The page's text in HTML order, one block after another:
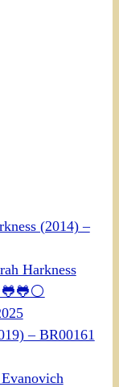
(2014) –
Harkness
– BR00161